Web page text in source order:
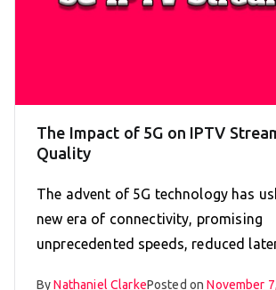
The Impact of 5G on IPTV
Quality
The advent of 5G technology has
new era of connectivity, promising
unprecedented speeds, reduced
ByNathaniel ClarkePosted onNovember